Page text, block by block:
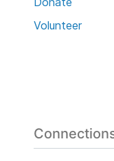
Volunteer